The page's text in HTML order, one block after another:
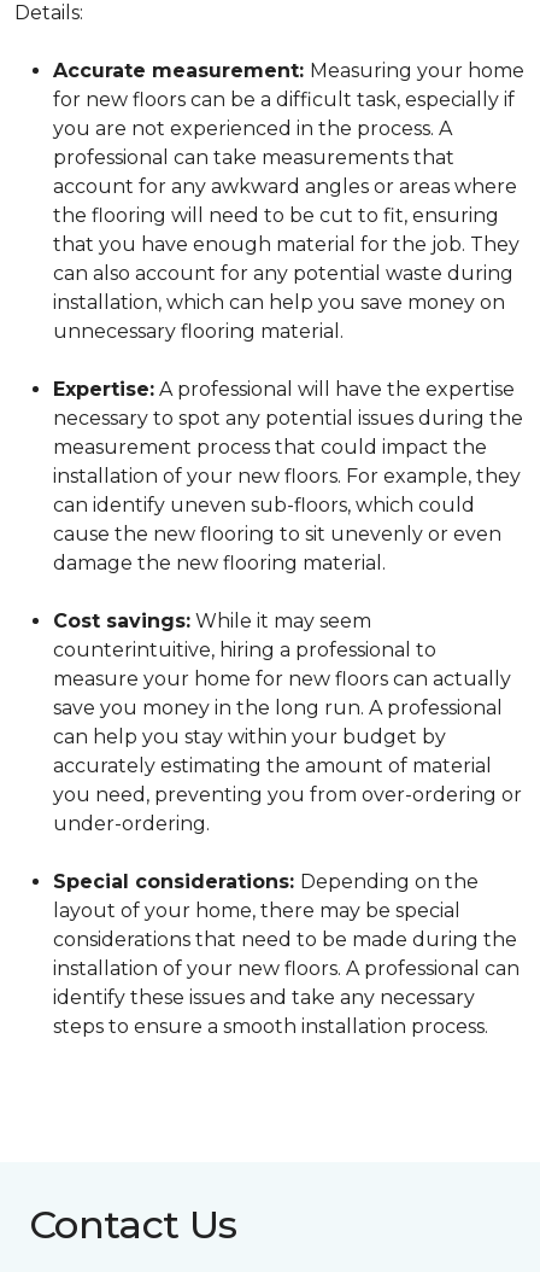
Details:
Accurate measurement: Measuring your home
for new floors can be a difficult task, especially if
you are not experienced in the process. A
professional can take measurements that
account for any awkward angles or areas where
the flooring will need to be cut to fit, ensuring
that you have enough material for the job. They
can also account for any potential waste during
installation, which can help you save money on
unnecessary flooring material.
Expertise: A professional will have the expertise
necessary to spot any potential issues during the
measurement process that could impact the
installation of your new floors. For example, they
can identify uneven sub-floors, which could
cause the new flooring to sit unevenly or even
damage the new flooring material.
Cost savings: While it may seem
counterintuitive, hiring a professional to
measure your home for new floors can actually
save you money in the long run. A professional
can help you stay within your budget by
accurately estimating the amount of material
you need, preventing you from over-ordering or
under-ordering.
Special considerations: Depending on the
layout of your home, there may be special
considerations that need to be made during the
installation of your new floors. A professional can
identify these issues and take any necessary
steps to ensure a smooth installation process.
Contact Us